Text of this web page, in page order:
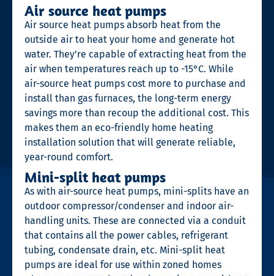
Air source heat pumps
Air source heat pumps absorb heat from the
outside air to heat your home and generate hot
water. They’re capable of extracting heat from the
air when temperatures reach up to -15°C. While
air-source heat pumps cost more to purchase and
install than gas furnaces, the long-term energy
savings more than recoup the additional cost. This
makes them an eco-friendly home heating
installation solution that will generate reliable,
year-round comfort.
Mini-split heat pumps
As with air-source heat pumps, mini-splits have an
outdoor compressor/condenser and indoor air-
handling units. These are connected via a conduit
that contains all the power cables, refrigerant
tubing, condensate drain, etc. Mini-split heat
pumps are ideal for use within zoned homes